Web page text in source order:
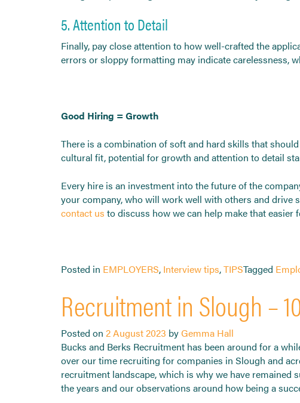
5. Attention to Detail
Finally, pay close attention to how well-crafted the
errors or sloppy formatting may indicate carelessness,
Good Hiring = Growth
There is a combination of soft and hard skills that
cultural fit, potential for growth and attention to detail
Every hire is an investment into the future of the
your company, who will work well with others and drive
contact us to discuss how we can help make that easier
Posted in EMPLOYERS, Interview tips,TIPSTagged
Recruitment in Slough –
Posted on 2 August 2023 byGemma Hall
Bucks and Berks Recruitment has been around for a
over our time recruiting for companies in Slough and
recruitment landscape, which is why we have
the years and our observations around how being a